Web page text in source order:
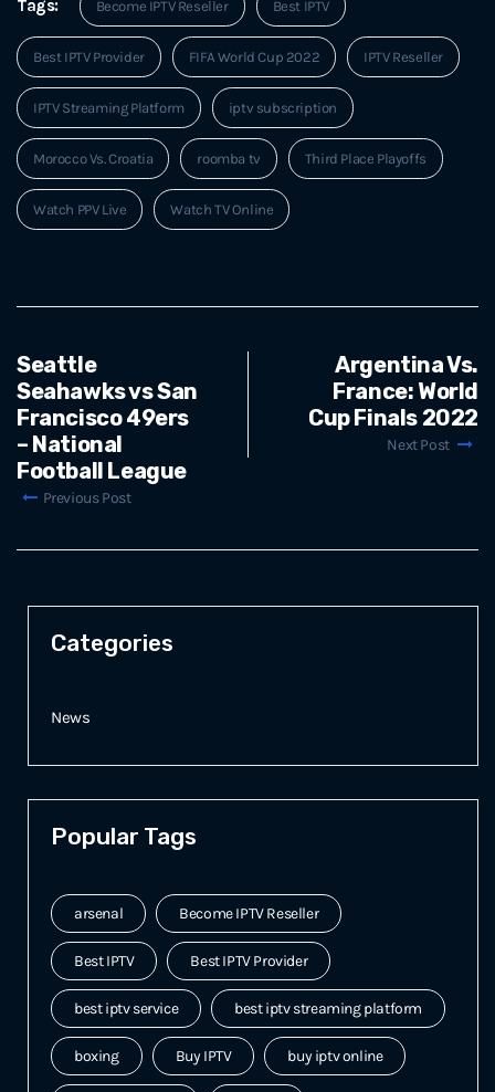
Tags: Become IPTV Reseller Best IPTV
Best IPTV Provider FIFA World Cup 2022 IPTV Reseller
IPTV Streaming Platform iptv subscription
Morocco Vs. Croatia roomba tv Third Place Playoffs
Watch PPV Live Watch TV Online
Seattle
Seahawks vs San
Francisco 49ers
– National
Football League
Previous Post
Argentina Vs.
France: World
Cup Finals 2022
Next Post
Categories
News
Popular Tags
arsenal Become IPTV Reseller
Best IPTV Best IPTV Provider
best iptv service best iptv streaming platform
boxing Buy IPTV buy iptv online